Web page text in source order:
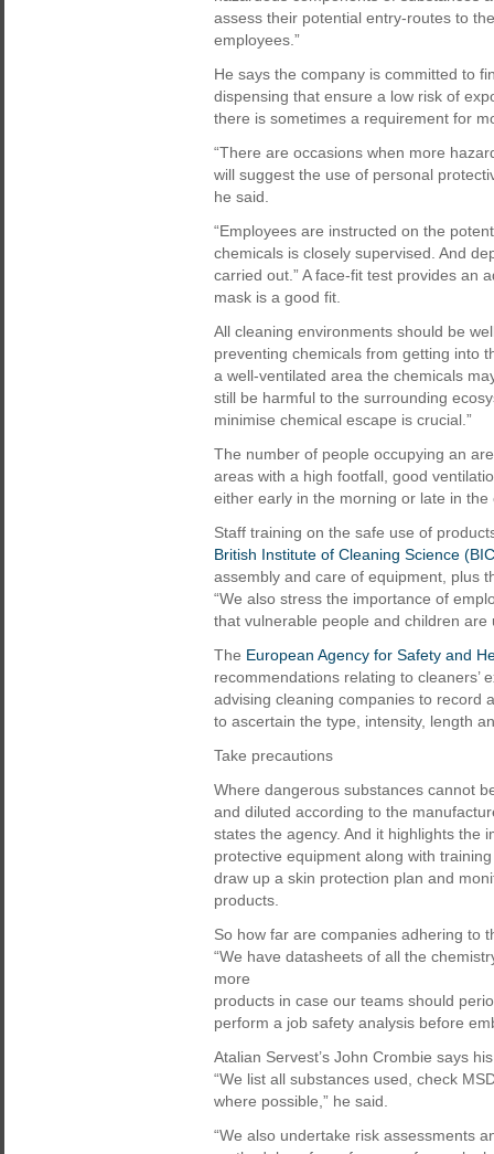
assess their potential entry-routes to
employees.”
He says the company is committed to
dispensing that ensure a low risk of
there is sometimes a requirement for
“There are occasions when more
will suggest the use of personal
he said.
“Employees are instructed on the
chemicals is closely supervised. And
carried out.” A face-fit test provides an
mask is a good fit.
All cleaning environments should be
preventing chemicals from getting into
a well-ventilated area the chemicals
still be harmful to the surrounding
minimise chemical escape is crucial.”
The number of people occupying an
areas with a high footfall, good
either early in the morning or late in
Staff training on the safe use of
British Institute of Cleaning Science
assembly and care of equipment, plus
“We also stress the importance of
that vulnerable people and children
The European Agency for Safety and
recommendations relating to cleaners’
advising cleaning companies to record
to ascertain the type, intensity, length
Take precautions
Where dangerous substances cannot
and diluted according to the
states the agency. And it highlights the
protective equipment along with
draw up a skin protection plan and
products.
So how far are companies adhering to
“We have datasheets of all the
more
products in case our teams should
perform a job safety analysis before
Atalian Servest’s John Crombie says
“We list all substances used, check
where possible,” he said.
“We also undertake risk assessments